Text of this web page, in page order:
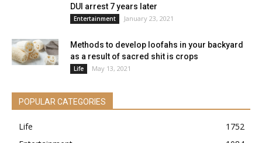
DUI arrest 7 years later
Entertainment January 23, 2021
Methods to develop loofahs in your backyard
as a result of sacred shit is crops
Life May 13, 2021
POPULAR CATEGORIES
Life
1752